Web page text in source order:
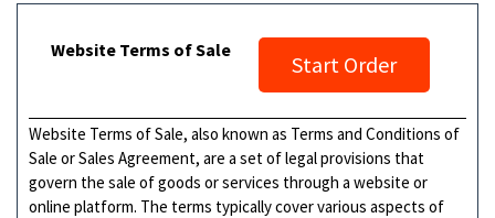
Website Terms of Sale
Start Order
Website Terms of Sale, also known as Terms and Conditions of
Sale or Sales Agreement, are a set of legal provisions that
govern the sale of goods or services through a website or
online platform. The terms typically cover various aspects of